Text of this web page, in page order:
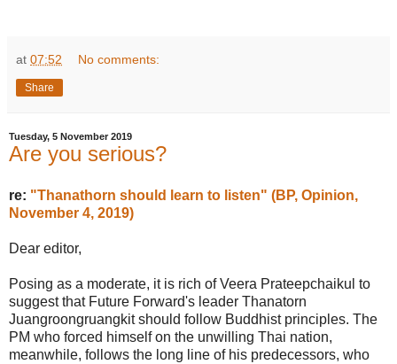
at 07:52 No comments:
Share
Tuesday, 5 November 2019
Are you serious?
re: "Thanathorn should learn to listen" (BP, Opinion,
November 4, 2019)
Dear editor,
Posing as a moderate, it is rich of Veera Prateepchaikul to
suggest that Future Forward's leader Thanatorn
Juangroongruangkit should follow Buddhist principles. The
PM who forced himself on the unwilling Thai nation,
meanwhile, follows the long line of his predecessors, who